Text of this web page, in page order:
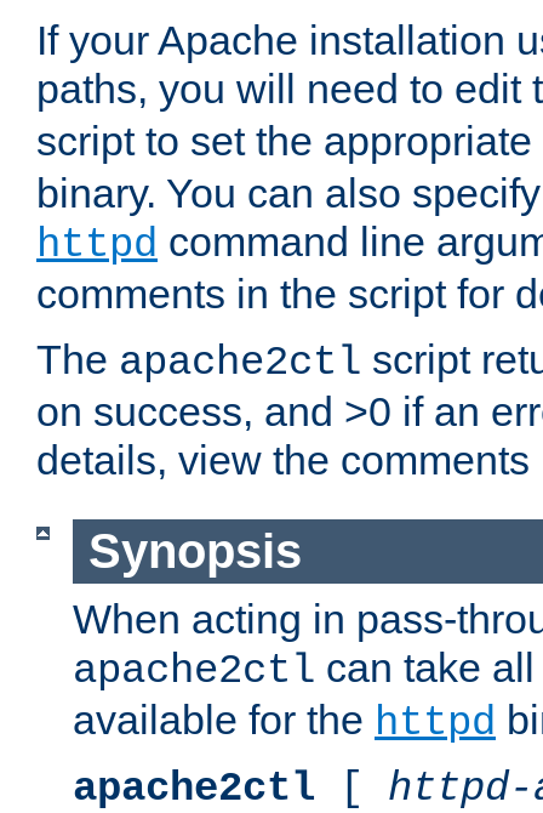
If your Apache installation
paths, you will need to edit
script to set the
binary. You can also
httpd command line
comments in the script for
The apache2ctl script
on success, and >0 if an
details, view the comments
Synopsis
When acting in pass-
apache2ctl can take
available for the httpd
apache2ctl [ httpd-